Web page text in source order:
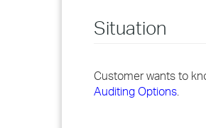
Situation
Customer wants to
Auditing Options.